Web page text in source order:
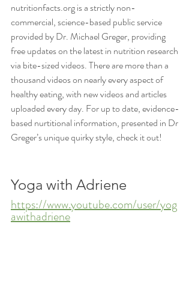
nutritionfacts.org is a strictly non-
commercial, science-based public service
provided by Dr. Michael Greger, providing
free updates on the latest in nutrition research
via bite-sized videos. There are more than a
thousand videos on nearly every aspect of
healthy eating, with new videos and articles
uploaded every day. For up to date, evidence-
based nurtitional information, presented in Dr
Greger’s unique quirky style, check it out!
Yoga with Adriene
https://www.youtube.com/user/yog
awithadriene